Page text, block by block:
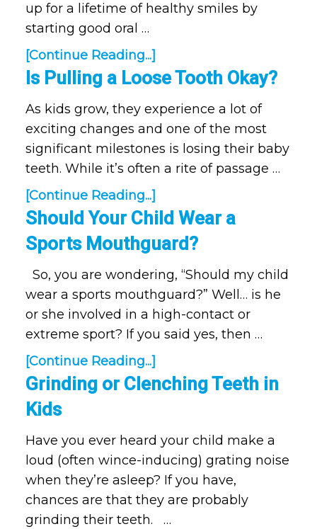
up for a lifetime of healthy smiles by
starting good oral …
[Continue Reading...]
Is Pulling a Loose Tooth Okay?
As kids grow, they experience a lot of
exciting changes and one of the most
significant milestones is losing their baby
teeth. While it’s often a rite of passage …
[Continue Reading...]
Should Your Child Wear a
Sports Mouthguard?
So, you are wondering, “Should my child
wear a sports mouthguard?” Well… is he
or she involved in a high-contact or
extreme sport? If you said yes, then …
[Continue Reading...]
Grinding or Clenching Teeth in
Kids
Have you ever heard your child make a
loud (often wince-inducing) grating noise
when they’re asleep? If you have,
chances are that they are probably
grinding their teeth. …